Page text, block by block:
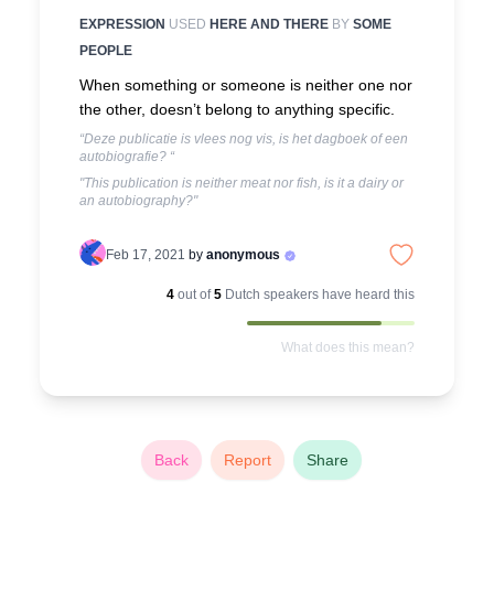
EXPRESSION USED HERE AND THERE BY SOME
PEOPLE
When something or someone is neither one nor
the other, doesn’t belong to anything specific.
“Deze publicatie is vlees nog vis, is het dagboek of een
autobiografie? “
"This publication is neither meat nor fish, is it a dairy or
an autobiography?"
Feb 17, 2021 by anonymous
4 out of5 Dutch speakers have heard this
What does this mean?
Back Report Share